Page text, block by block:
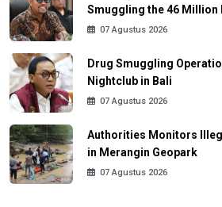
Smuggling the 46 Million
07 Agustus 2026
Drug Smuggling
Nightclub in Bali
07 Agustus 2026
Authorities Monitors
in Merangin Geopark
07 Agustus 2026